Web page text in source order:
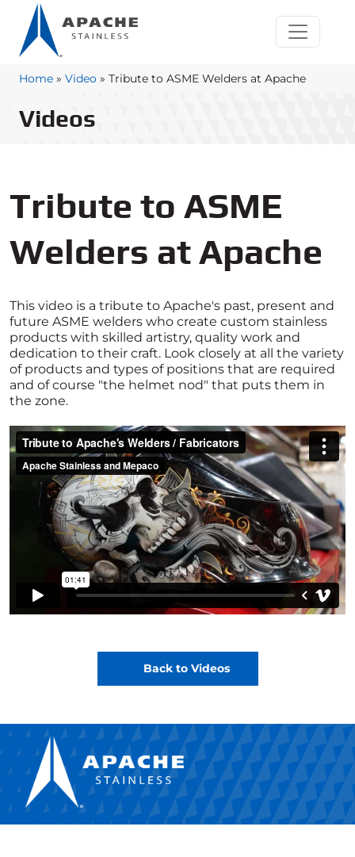
Home » Video » Tribute to ASME Welders at Apache
Videos
Tribute to ASME
Welders at Apache
This video is a tribute to Apache's past, present and
future ASME welders who create custom stainless
products with skilled artistry, quality work and
dedication to their craft. Look closely at all the variety
of products and types of positions that are required
and of course "the helmet nod" that puts them in
the zone.
Back to Videos